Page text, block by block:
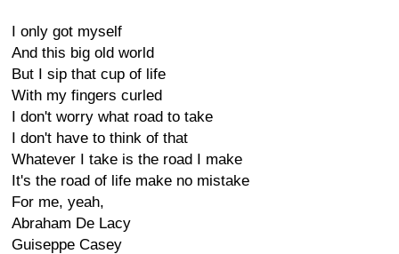
I only got myself
And this big old world
But I sip that cup of life
With my fingers curled
I don't worry what road to take
I don't have to think of that
Whatever I take is the road I make
It's the road of life make no mistake
For me, yeah,
Abraham De Lacy
Guiseppe Casey